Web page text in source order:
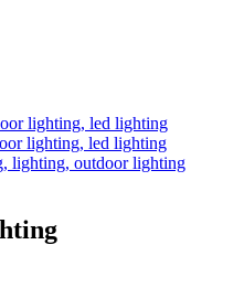
lighting, led lighting
lighting, led lighting
lighting, outdoor lighting